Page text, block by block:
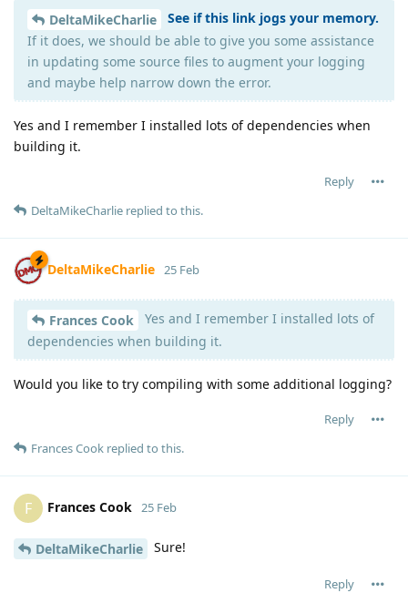
DeltaMikeCharlie
See if this link jogs your memory.
If it does, we should be able to give you some assistance
in updating some source files to augment your logging
and maybe help narrow down the error.
Yes and I remember I installed lots of dependencies when
building it.
Reply
DeltaMikeCharlie replied to this.
DeltaMikeCharlie 25 Feb
Frances Cook
Yes and I remember I installed lots of
dependencies when building it.
Would you like to try compiling with some additional logging?
Reply
Frances Cook replied to this.
F Frances Cook 25 Feb
DeltaMikeCharlie Sure!
Reply